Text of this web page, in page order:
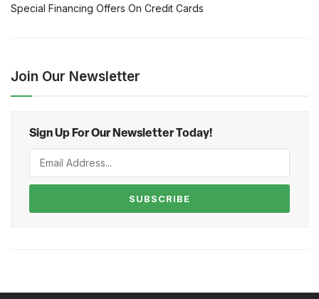
Special Financing Offers On Credit Cards
Join Our Newsletter
Sign Up For Our Newsletter Today!
SUBSCRIBE